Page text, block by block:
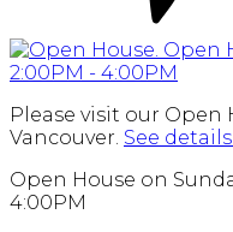
Please visit our Open
Vancouver. See
Open House on
4:00PM